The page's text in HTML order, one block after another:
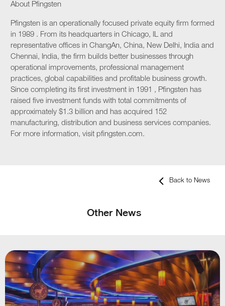
About Pfingsten
Pfingsten is an operationally focused private equity firm formed
in 1989 . From its headquarters in Chicago, IL and
representative offices in ChangAn, China, New Delhi, India and
Chennai, India, the firm builds better businesses through
operational improvements, professional management
practices, global capabilities and profitable business growth.
Since completing its first investment in 1991 , Pfingsten has
raised five investment funds with total commitments of
approximately $1.3 billion and has acquired 152
manufacturing, distribution and business services companies.
For more information, visit pfingsten.com.
Back to News
Other News